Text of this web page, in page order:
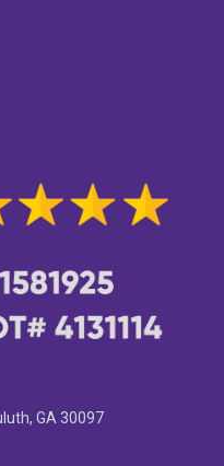
GA 30097